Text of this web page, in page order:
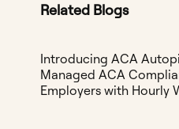
Related Blogs
Introducing ACA
Managed ACA
Employers with Hourly